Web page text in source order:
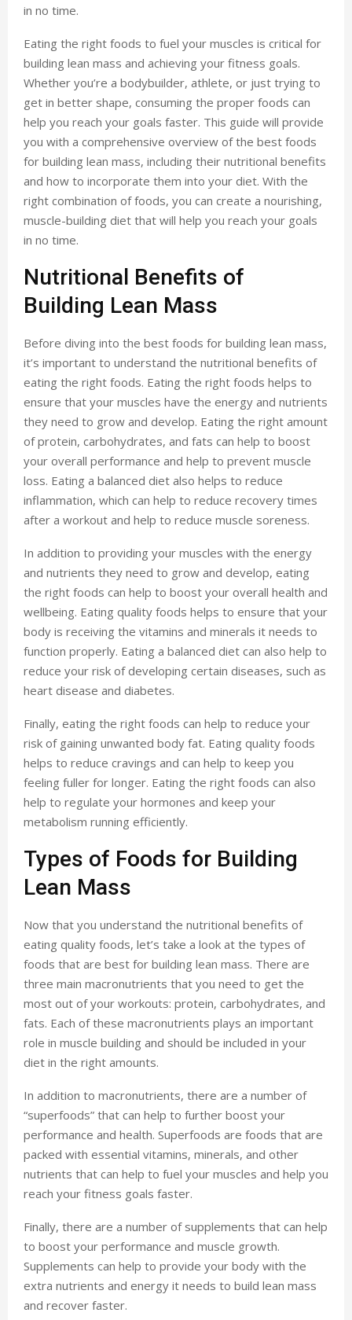
in no time.
Eating the right foods to fuel your muscles is critical for
building lean mass and achieving your fitness goals.
Whether you’re a bodybuilder, athlete, or just trying to
get in better shape, consuming the proper foods can
help you reach your goals faster. This guide will provide
you with a comprehensive overview of the best foods
for building lean mass, including their nutritional benefits
and how to incorporate them into your diet. With the
right combination of foods, you can create a nourishing,
muscle-building diet that will help you reach your goals
in no time.
Nutritional Benefits of
Building Lean Mass
Before diving into the best foods for building lean mass,
it’s important to understand the nutritional benefits of
eating the right foods. Eating the right foods helps to
ensure that your muscles have the energy and nutrients
they need to grow and develop. Eating the right amount
of protein, carbohydrates, and fats can help to boost
your overall performance and help to prevent muscle
loss. Eating a balanced diet also helps to reduce
inflammation, which can help to reduce recovery times
after a workout and help to reduce muscle soreness.
In addition to providing your muscles with the energy
and nutrients they need to grow and develop, eating
the right foods can help to boost your overall health and
wellbeing. Eating quality foods helps to ensure that your
body is receiving the vitamins and minerals it needs to
function properly. Eating a balanced diet can also help to
reduce your risk of developing certain diseases, such as
heart disease and diabetes.
Finally, eating the right foods can help to reduce your
risk of gaining unwanted body fat. Eating quality foods
helps to reduce cravings and can help to keep you
feeling fuller for longer. Eating the right foods can also
help to regulate your hormones and keep your
metabolism running efficiently.
Types of Foods for Building
Lean Mass
Now that you understand the nutritional benefits of
eating quality foods, let’s take a look at the types of
foods that are best for building lean mass. There are
three main macronutrients that you need to get the
most out of your workouts: protein, carbohydrates, and
fats. Each of these macronutrients plays an important
role in muscle building and should be included in your
diet in the right amounts.
In addition to macronutrients, there are a number of
“superfoods” that can help to further boost your
performance and health. Superfoods are foods that are
packed with essential vitamins, minerals, and other
nutrients that can help to fuel your muscles and help you
reach your fitness goals faster.
Finally, there are a number of supplements that can help
to boost your performance and muscle growth.
Supplements can help to provide your body with the
extra nutrients and energy it needs to build lean mass
and recover faster.